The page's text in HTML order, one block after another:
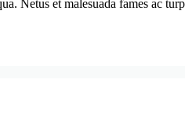
Netus et malesuada fames ac